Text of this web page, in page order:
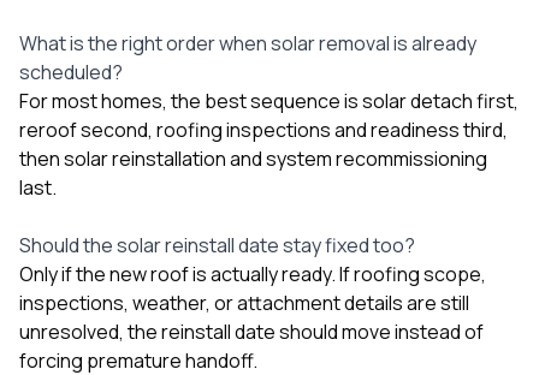
What is the right order when solar removal is already
scheduled?
For most homes, the best sequence is solar detach first,
reroof second, roofing inspections and readiness third,
then solar reinstallation and system recommissioning
last.
Should the solar reinstall date stay fixed too?
Only if the new roof is actually ready. If roofing scope,
inspections, weather, or attachment details are still
unresolved, the reinstall date should move instead of
forcing premature handoff.